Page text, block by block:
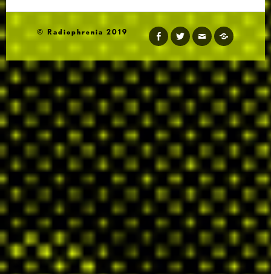
facebooktwitter
© Radiophrenia 2019